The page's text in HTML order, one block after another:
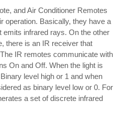
and Air Conditioner Remotes
operation. Basically, they have a
emits infrared rays. On the other
there is an IR receiver that
IR remotes communicate with
On and Off. When the light is
level high or 1 and when
as binary level low or 0. For
a set of discrete infrared